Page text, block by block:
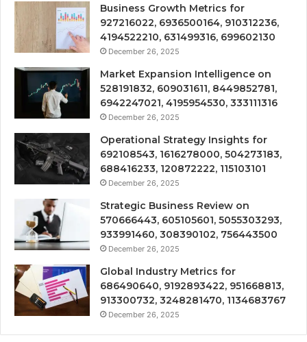
Business Growth Metrics for
927216022, 6936500164, 910312236,
4194522210, 631499316, 699602130
December 26, 2025
Market Expansion Intelligence on
528191832, 609031611, 8449852781,
6942247021, 4195954530, 333111316
December 26, 2025
Operational Strategy Insights for
692108543, 1616278000, 504273183,
688416233, 120872222, 115103101
December 26, 2025
Strategic Business Review on
570666443, 605105601, 5055303293,
933991460, 308390102, 756443500
December 26, 2025
Global Industry Metrics for
686490640, 9192893422, 951668813,
913300732, 3248281470, 1134683767
December 26, 2025